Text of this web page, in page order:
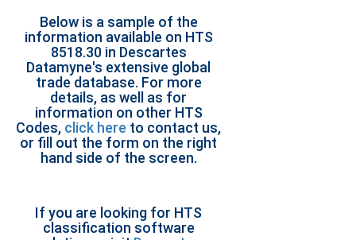
Below is a sample of the
information available on HTS
8518.30 in Descartes
Datamyne's extensive global
trade database. For more
details, as well as for
information on other HTS
Codes, click here to contact us,
or fill out the form on the right
hand side of the screen.
If you are looking for HTS
classification software